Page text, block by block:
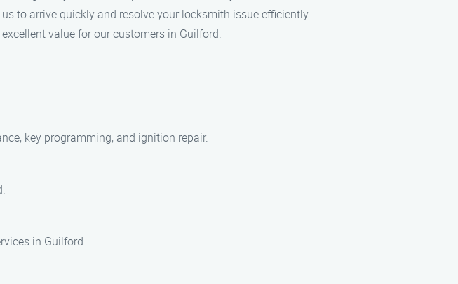
to arrive quickly and resolve your locksmith issue efficiently.
value for our customers in Guilford.
key programming, and ignition repair.
in Guilford.